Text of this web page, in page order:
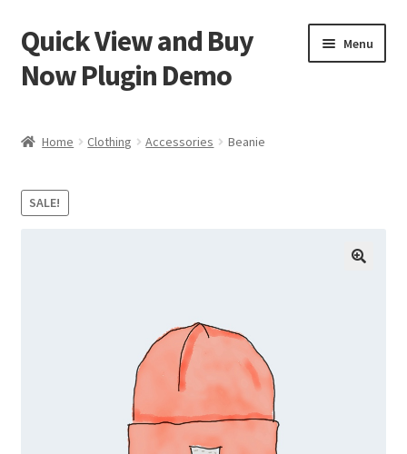
Skip
to
navigation
Skip
to
content
Quick View and Buy
Now Plugin Demo
Menu
Checkout
Home Clothing Accessories Beanie
SALE!